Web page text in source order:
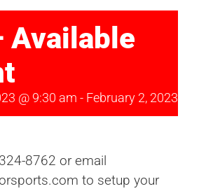
Available
@ 9:30 am - February 2, 2023 @
8762 or email
to setup your